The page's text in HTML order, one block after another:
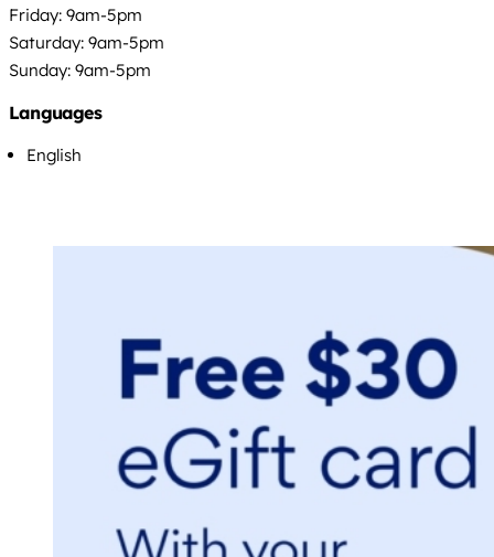
Friday: 9am-5pm
Saturday: 9am-5pm
Sunday: 9am-5pm
Languages
English